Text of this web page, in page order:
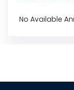
No Available